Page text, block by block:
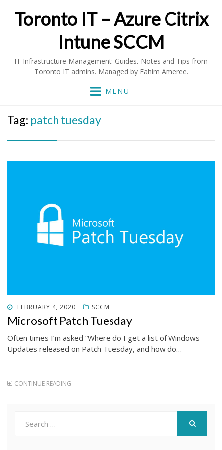
Toronto IT – Azure Citrix
Intune SCCM
IT Infrastructure Management: Guides, Notes and Tips from
Toronto IT admins. Managed by Fahim Ameree.
MENU
Tag: patch tuesday
POSTED
ON
FEBRUARY 4, 2020 SCCM
Microsoft Patch Tuesday
Often times I’m asked “Where do I get a list of Windows
Updates released on Patch Tuesday, and how do…
CONTINUE READING